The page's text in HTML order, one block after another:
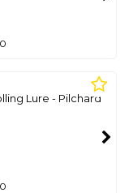
Lure - Pilchard